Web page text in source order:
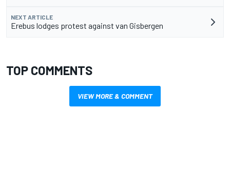
NEXT ARTICLE
Erebus lodges protest against van Gisbergen
TOP COMMENTS
VIEW MORE & COMMENT